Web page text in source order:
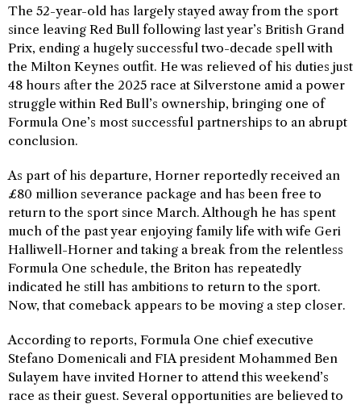
The 52-year-old has largely stayed away from the sport
since leaving Red Bull following last year’s British Grand
Prix, ending a hugely successful two-decade spell with
the Milton Keynes outfit. He was relieved of his duties just
48 hours after the 2025 race at Silverstone amid a power
struggle within Red Bull’s ownership, bringing one of
Formula One’s most successful partnerships to an abrupt
conclusion.
As part of his departure, Horner reportedly received an
£80 million severance package and has been free to
return to the sport since March. Although he has spent
much of the past year enjoying family life with wife Geri
Halliwell-Horner and taking a break from the relentless
Formula One schedule, the Briton has repeatedly
indicated he still has ambitions to return to the sport.
Now, that comeback appears to be moving a step closer.
According to reports, Formula One chief executive
Stefano Domenicali and FIA president Mohammed Ben
Sulayem have invited Horner to attend this weekend’s
race as their guest. Several opportunities are believed to